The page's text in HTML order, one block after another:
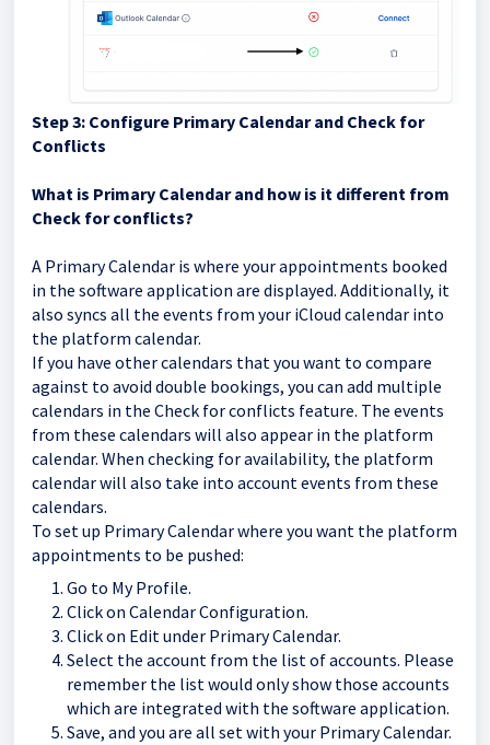
Step 3: Configure Primary Calendar and Check for
Conflicts
What is Primary Calendar and how is it different from
Check for conflicts?
A Primary Calendar is where your appointments booked
in the software application are displayed. Additionally, it
also syncs all the events from your iCloud calendar into
the platform calendar.
If you have other calendars that you want to compare
against to avoid double bookings, you can add multiple
calendars in the Check for conflicts feature. The events
from these calendars will also appear in the platform
calendar. When checking for availability, the platform
calendar will also take into account events from these
calendars.
To set up Primary Calendar where you want the platform
appointments to be pushed:
Go to My Profile.
Click on Calendar Configuration.
Click on Edit under Primary Calendar.
Select the account from the list of accounts. Please
remember the list would only show those accounts
which are integrated with the software application.
Save, and you are all set with your Primary Calendar.